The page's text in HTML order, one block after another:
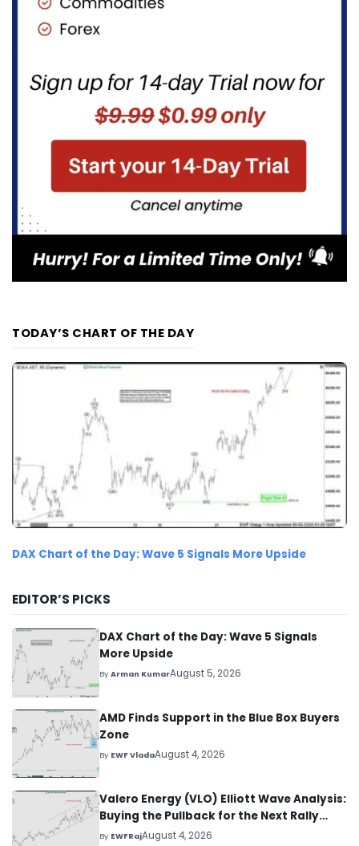
TODAY’S CHART OF THE DAY
DAX Chart of the Day: Wave 5 Signals More Upside
EDITOR’S PICKS
DAX Chart of the Day: Wave 5 Signals
More Upside
ByArman KumarAugust 5, 2026
AMD Finds Support in the Blue Box Buyers
Zone
By EWF VladaAugust 4, 2026
Valero Energy (VLO) Elliott Wave Analysis:
Buying the Pullback for the Next Rally
Above $330+
By EWFRajAugust 4, 2026